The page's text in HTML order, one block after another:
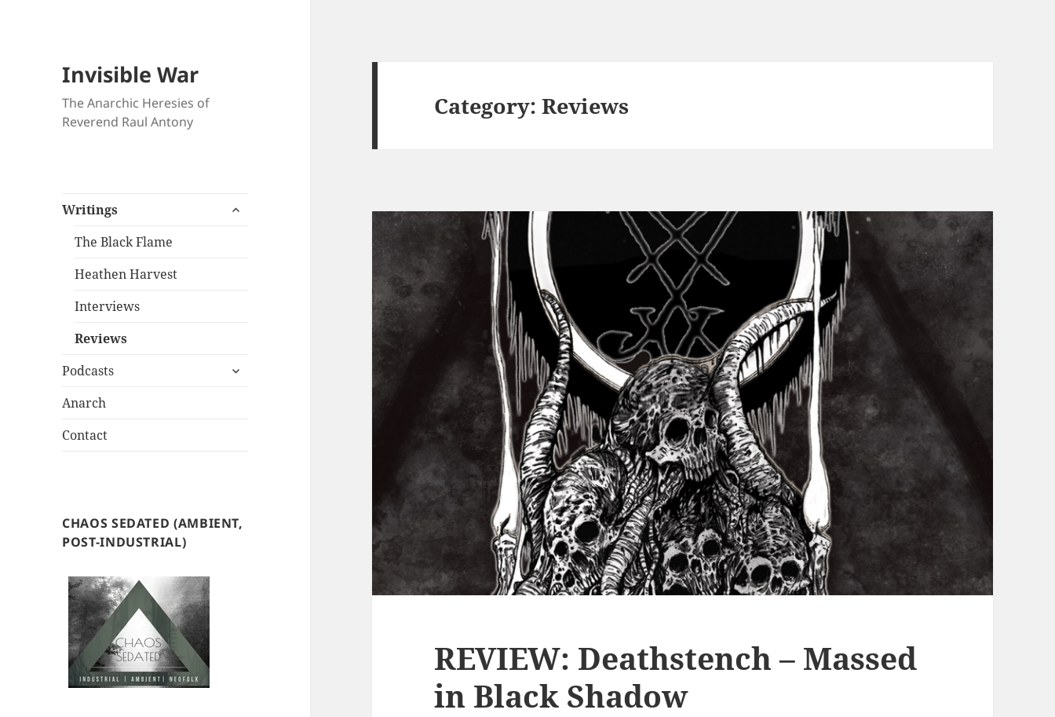
Invisible War
The Anarchic Heresies of
Reverend Raul Antony
Writings
expand
The Black Flame
Heathen Harvest
Interviews
Reviews
Podcasts
expand
Anarch
Contact
CHAOS SEDATED (AMBIENT,
POST-INDUSTRIAL)
Category:Reviews
REVIEW: Deathstench – Massed
in Black Shadow